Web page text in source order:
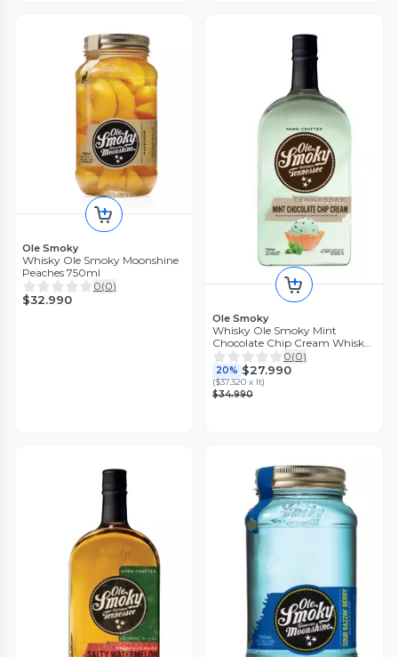
Ole Smoky
Whisky Ole Smoky Moonshine
Peaches 750ml
0(0)
$32.990
Ole Smoky
Whisky Ole Smoky Mint
Chocolate Chip Cream Whiskey
750 ml
0(0)
20% $27.990
($37.320 x lt)
$34.990